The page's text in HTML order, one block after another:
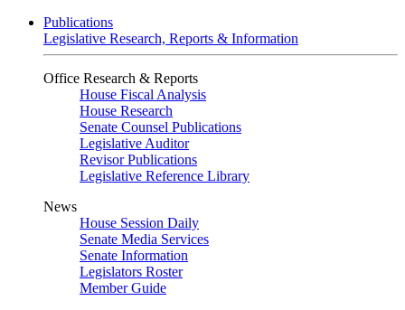
Publications
Legislative Research, Reports & Information
Office Research & Reports
House Fiscal Analysis
House Research
Senate Counsel Publications
Legislative Auditor
Revisor Publications
Legislative Reference Library
News
House Session Daily
Senate Media Services
Senate Information
Legislators Roster
Member Guide